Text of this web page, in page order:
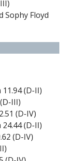
Sophy Floyd
(D-II)
III)
(D-IV)
(D-II)
(D-IV)